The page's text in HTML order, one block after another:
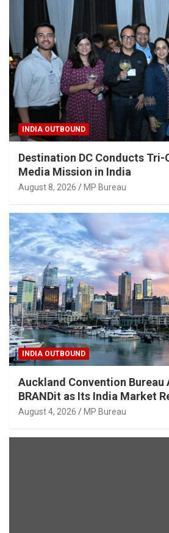
INDIA OUTBOUND
Destination DC Conducts Tri-
Media Mission in India
August 8, 2026 MP Bureau
INDIA OUTBOUND
Auckland Convention Bureau
BRANDit as Its India Market
August 4, 2026 MP Bureau